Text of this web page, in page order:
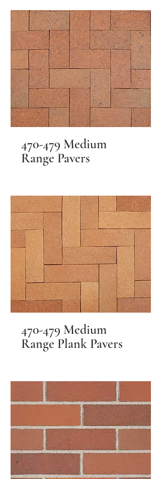
470-479 Medium
Range Pavers
470-479 Medium
Range Plank Pavers